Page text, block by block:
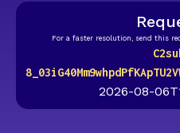
For a faster resolution, send this
2026-08-